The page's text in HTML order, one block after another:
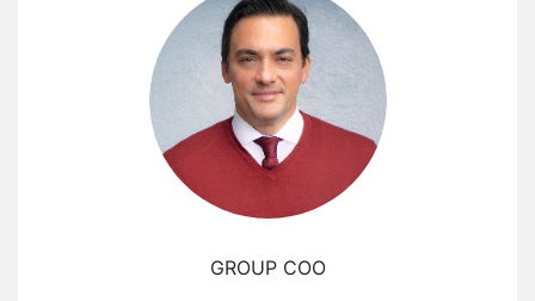
GROUP COO